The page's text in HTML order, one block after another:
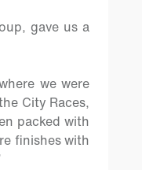
gave us a
we were
City Races,
packed with
finishes with